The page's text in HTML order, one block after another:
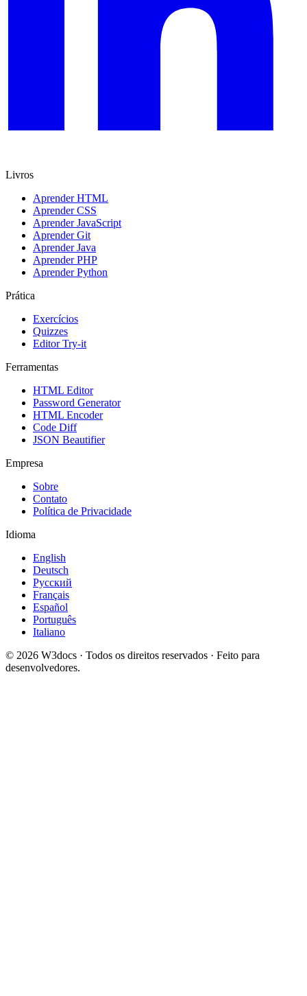
Livros
Aprender HTML
Aprender CSS
Aprender JavaScript
Aprender Git
Aprender Java
Aprender PHP
Aprender Python
Prática
Exercícios
Quizzes
Editor Try-it
Ferramentas
HTML Editor
Password Generator
HTML Encoder
Code Diff
JSON Beautifier
Empresa
Sobre
Contato
Política de Privacidade
Idioma
English
Deutsch
Русский
Français
Español
Português
Italiano
© 2026 W3docs · Todos os direitos reservados · Feito para
desenvolvedores.